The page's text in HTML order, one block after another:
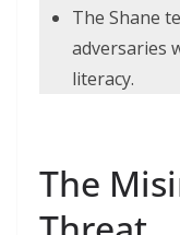
The Shane
adversaries
literacy.
The